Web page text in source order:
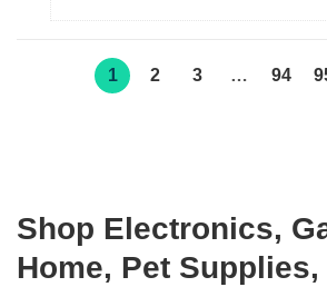
1 2 3 … 94
Shop Electronics,
Home, Pet Supplies,